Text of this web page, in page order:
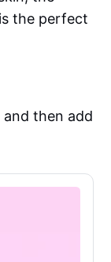
the perfect
and then add